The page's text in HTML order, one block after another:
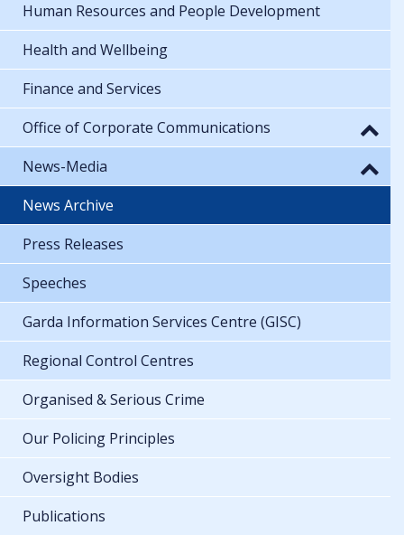
Human Resources and People Development
Health and Wellbeing
Finance and Services
Office of Corporate Communications
News-Media
News Archive
Press Releases
Speeches
Garda Information Services Centre (GISC)
Regional Control Centres
Organised & Serious Crime
Our Policing Principles
Oversight Bodies
Publications